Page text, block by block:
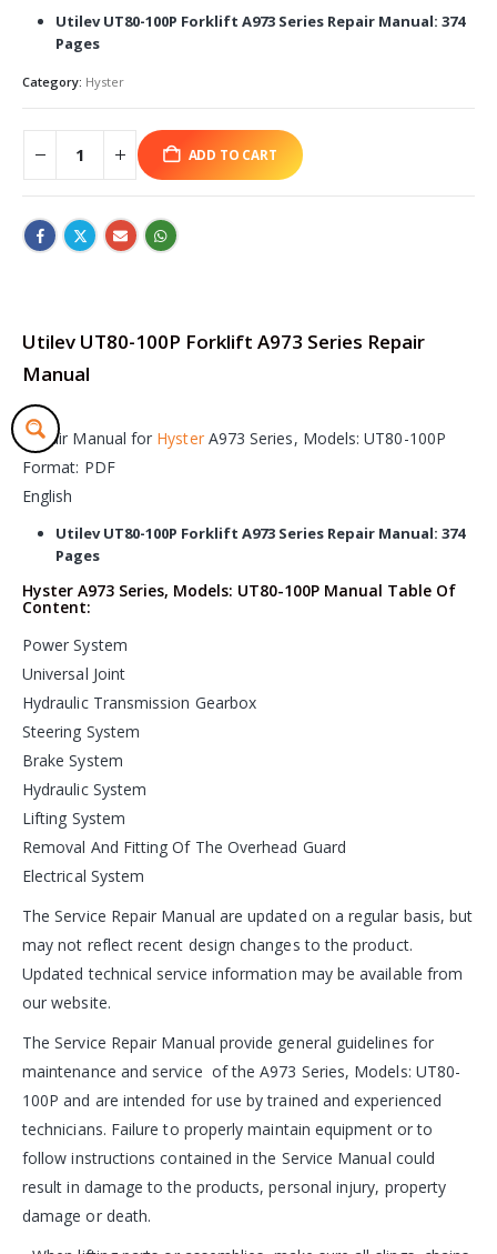
Utilev UT80-100P Forklift A973 Series Repair Manual: 374
Pages
Category: Hyster
ADD TO CART
Utilev UT80-100P Forklift A973 Series Repair
Manual
Repair Manual for HysterA973 Series, Models: UT80-100P
Format: PDF
English
Utilev UT80-100P Forklift A973 Series Repair Manual: 374
Pages
Hyster A973 Series, Models: UT80-100P Manual Table Of
Content:
Power System
Universal Joint
Hydraulic Transmission Gearbox
Steering System
Brake System
Hydraulic System
Lifting System
Removal And Fitting Of The Overhead Guard
Electrical System
The Service Repair Manual are updated on a regular basis, but
may not reflect recent design changes to the product.
Updated technical service information may be available from
our website.
The Service Repair Manual provide general guidelines for
maintenance and service of the A973 Series, Models: UT80-
100P and are intended for use by trained and experienced
technicians. Failure to properly maintain equipment or to
follow instructions contained in the Service Manual could
result in damage to the products, personal injury, property
damage or death.